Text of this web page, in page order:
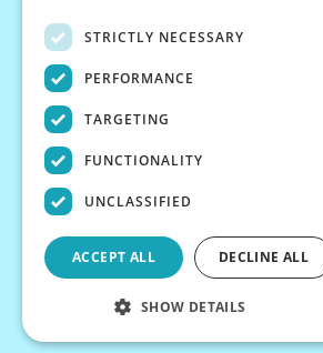
Creator Program
Terms
Privacy
STRICTLY NECESSARY
PERFORMANCE
TARGETING
FUNCTIONALITY
UNCLASSIFIED
ACCEPT ALL DECLINE ALL
SHOW DETAILS